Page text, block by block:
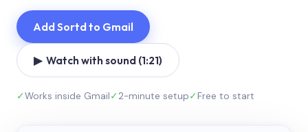
Add Sortd to Gmail
▶ Watch with sound (1:21)
✓Works inside Gmail✓2-minute setup✓Free to start